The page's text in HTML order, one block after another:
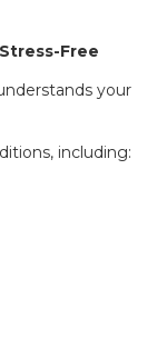
Free
your
including: